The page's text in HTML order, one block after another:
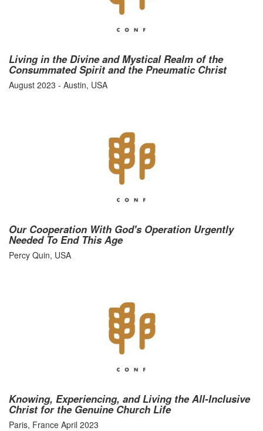
Living in the Divine and Mystical Realm of the
Consummated Spirit and the Pneumatic Christ
August 2023 - Austin, USA
Our Cooperation With God's Operation Urgently
Needed To End This Age
Percy Quin, USA
Knowing, Experiencing, and Living the All-Inclusive
Christ for the Genuine Church Life
Paris, France April 2023